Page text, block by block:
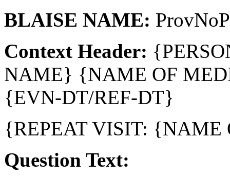
BLAISE NAME:
Context Header:
NAME} {NAME OF
{EVN-DT/REF-DT}
{REPEAT VISIT: {NAME
Question Text: